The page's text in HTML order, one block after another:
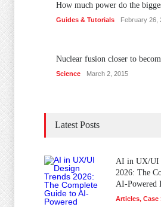
How much power do the
Guides & Tutorials February 26,
Nuclear fusion closer to
Science March 2, 2015
Latest Posts
AI in UX/UI
2026: The
AI-Powered
Articles, Case